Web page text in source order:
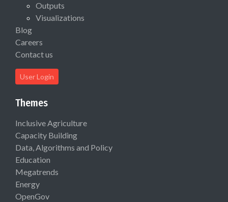
Outputs
Visualizations
Blog
Careers
Contact us
User Login
Themes
Inclusive Agriculture
Capacity Building
Data, Algorithms and Policy
Education
Megatrends
Energy
OpenGov